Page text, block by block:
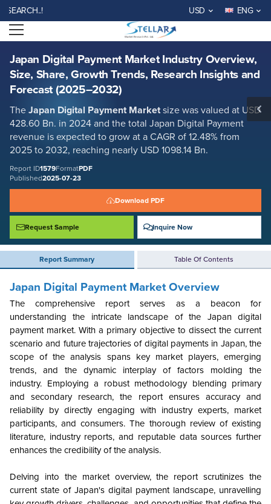
USD ENG
Open menu
Japan Digital Payment Market Industry Overview,
Size, Share, Growth Trends, Research Insights and
Forecast (2025–2032)
The Japan Digital Payment Marketsize was valued at USD
428.60 Bn. in 2024 and the total Japan Digital Payment
revenue is expected to grow at a CAGR of 12.48% from
2025 to 2032, reaching nearly USD 1098.14 Bn.
Report ID1579FormatPDF
Published2025-07-23
Download PDF
Request Sample Inquire Now
Report Summary Table Of Contents
Japan Digital Payment Market Industry Overview, Size, Share, Growth
Trends, Research Insights and Forecast (2025–2032)
Report ID: SMR_1579
REQUEST FREE SAMPLE BUY NOW
Japan Digital Payment Market Overview
The comprehensive report serves as a beacon for
understanding the intricate landscape of the Japan digital
payment market. With a primary objective to dissect the current
scenario and future trajectories of digital payments in Japan, the
scope of the analysis spans key market players, emerging
trends, and the dynamic interplay of factors molding the
industry. Employing a robust methodology blending primary
and secondary research, the report ensures accuracy and
reliability by directly engaging with industry experts, market
participants, and consumers. The thorough review of existing
literature, industry reports, and reputable data sources further
enhances the credibility of the analysis.
Delving into the market overview, the report scrutinizes the
current state of Japan's digital payment landscape, unravelling